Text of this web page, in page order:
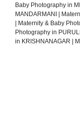
Baby Photography in
MANDARMANI |
| Maternity & Baby
Photography in
in KRISHNANAGAR |